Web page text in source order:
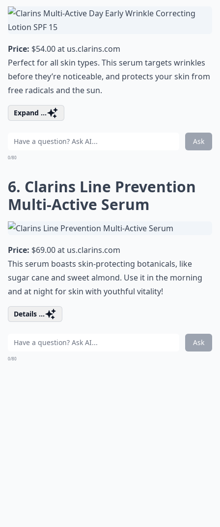
Price: $54.00 at us.clarins.com
Perfect for all skin types. This serum targets wrinkles
before they’re noticeable, and protects your skin from
free radicals and the sun.
Expand ...
Ask
0/80
6. Clarins Line Prevention
Multi-Active Serum
Price: $69.00 at us.clarins.com
This serum boasts skin-protecting botanicals, like
sugar cane and sweet almond. Use it in the morning
and at night for skin with youthful vitality!
Details ...
Ask
0/80